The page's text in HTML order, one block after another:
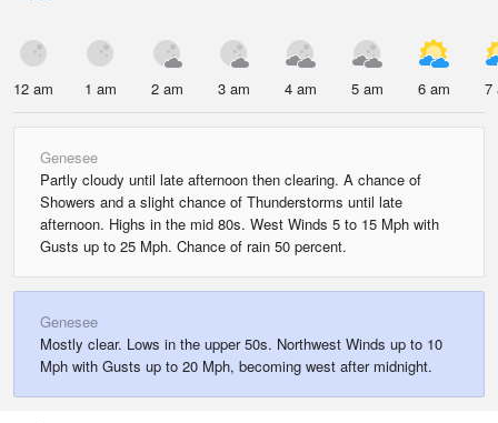
12 am 1 am 2 am 3 am 4 am 5 am 6 am 7
Genesee
Partly cloudy until late afternoon then clearing. A chance of
Showers and a slight chance of Thunderstorms until late
afternoon. Highs in the mid 80s. West Winds 5 to 15 Mph with
Gusts up to 25 Mph. Chance of rain 50 percent.
Genesee
Mostly clear. Lows in the upper 50s. Northwest Winds up to 10
Mph with Gusts up to 20 Mph, becoming west after midnight.